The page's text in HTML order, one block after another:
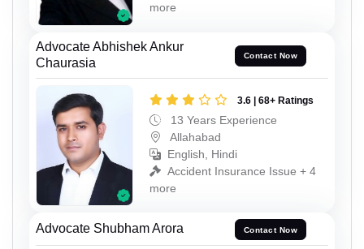
more
Advocate Abhishek Ankur
Chaurasia
Contact Now
3.6 | 68+ Ratings
13 Years Experience
Allahabad
English, Hindi
Accident Insurance Issue + 4
more
Advocate Shubham Arora Contact Now